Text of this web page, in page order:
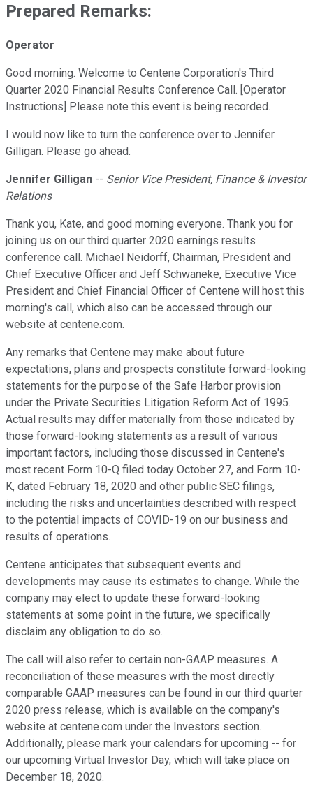
Prepared Remarks:
Operator
Good morning. Welcome to Centene Corporation's Third
Quarter 2020 Financial Results Conference Call. [Operator
Instructions] Please note this event is being recorded.
I would now like to turn the conference over to Jennifer
Gilligan. Please go ahead.
Jennifer Gilligan -- Senior Vice President, Finance & Investor
Relations
Thank you, Kate, and good morning everyone. Thank you for
joining us on our third quarter 2020 earnings results
conference call. Michael Neidorff, Chairman, President and
Chief Executive Officer and Jeff Schwaneke, Executive Vice
President and Chief Financial Officer of Centene will host this
morning's call, which also can be accessed through our
website at centene.com.
Any remarks that Centene may make about future
expectations, plans and prospects constitute forward-looking
statements for the purpose of the Safe Harbor provision
under the Private Securities Litigation Reform Act of 1995.
Actual results may differ materially from those indicated by
those forward-looking statements as a result of various
important factors, including those discussed in Centene's
most recent Form 10-Q filed today October 27, and Form 10-
K, dated February 18, 2020 and other public SEC filings,
including the risks and uncertainties described with respect
to the potential impacts of COVID-19 on our business and
results of operations.
Centene anticipates that subsequent events and
developments may cause its estimates to change. While the
company may elect to update these forward-looking
statements at some point in the future, we specifically
disclaim any obligation to do so.
The call will also refer to certain non-GAAP measures. A
reconciliation of these measures with the most directly
comparable GAAP measures can be found in our third quarter
2020 press release, which is available on the company's
website at centene.com under the Investors section.
Additionally, please mark your calendars for upcoming -- for
our upcoming Virtual Investor Day, which will take place on
December 18, 2020.